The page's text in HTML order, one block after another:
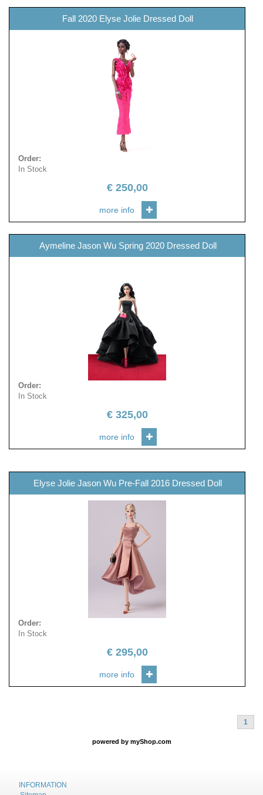
Fall 2020 Elyse Jolie Dressed Doll
Order:
In Stock
€ 250,00
more info
Aymeline Jason Wu Spring 2020 Dressed Doll
Order:
In Stock
€ 325,00
more info
Elyse Jolie Jason Wu Pre-Fall 2016 Dressed Doll
Order:
In Stock
€ 295,00
more info
1
powered by myShop.com
INFORMATION